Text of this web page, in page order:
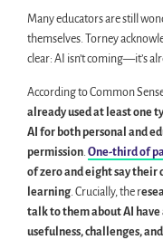
Many educators are still
themselves. Torney
clear: AI isn’t coming—it’s
According to Common
already used at least one
AI for both personal and
permission One-third of
of zero and eight say their
learning . Crucially, the r
talk to them about AI have
usefulness, challenges,